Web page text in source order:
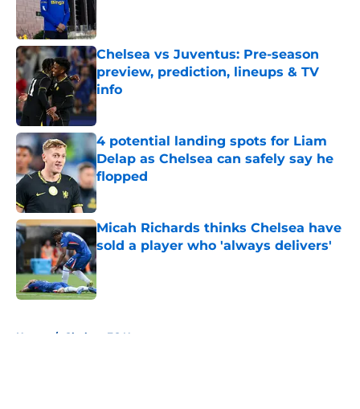
Chelsea vs Juventus: Pre-season
preview, prediction, lineups & TV
info
Published by on Invalid Date
4 potential landing spots for Liam
Delap as Chelsea can safely say he
flopped
Published by on Invalid Date
Micah Richards thinks Chelsea have
sold a player who 'always delivers'
Published by on Invalid Date
Home / Chelsea FC News